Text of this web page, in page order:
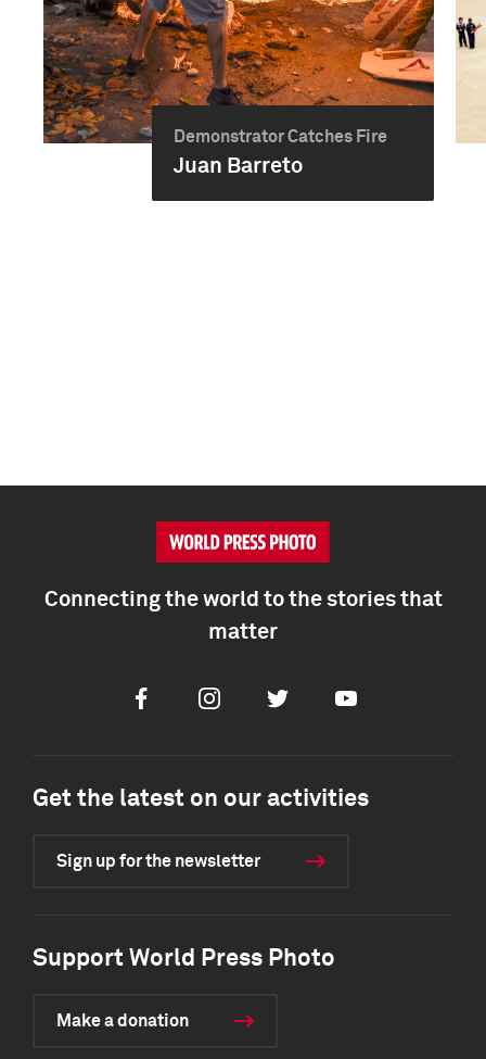
Demonstrator Catches Fire
Juan Barreto
Connecting the world to the stories that
matter
FacebookInstagramTwitter Youtube
Get the latest on our activities
Sign up for the newsletter
Support World Press Photo
Make a donation